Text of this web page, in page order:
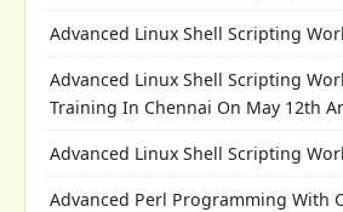
Advanced Linux Shell Scripting
Advanced Linux Shell Scripting
Training In Chennai On May 12th
Advanced Linux Shell Scripting
Advanced Perl Programming With